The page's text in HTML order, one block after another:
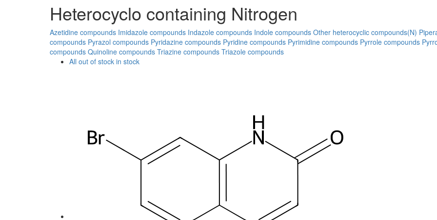
Heterocyclo containing Nitrogen
Azetidine compounds Imidazole compounds Indazole compounds Indole compounds Other heterocyclic compounds(N)
compounds Pyrazol compounds Pyridazine compounds Pyridine compounds Pyrimidine compounds Pyrrole compounds
compounds Quinoline compounds Triazine compounds Triazole compounds
All out of stock in stock